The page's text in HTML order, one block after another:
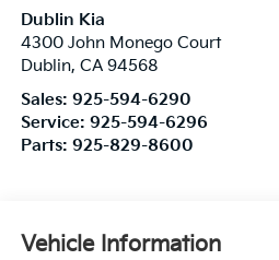
Dublin Kia
4300 John Monego Court
Dublin, CA 94568
Sales: 925-594-6290
Service: 925-594-6296
Parts: 925-829-8600
Vehicle Information